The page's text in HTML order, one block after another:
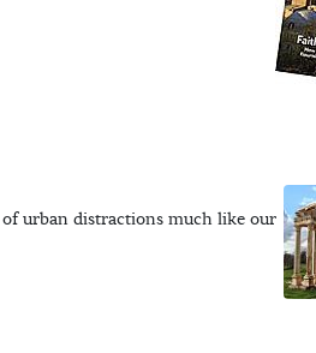
urban distractions much like our